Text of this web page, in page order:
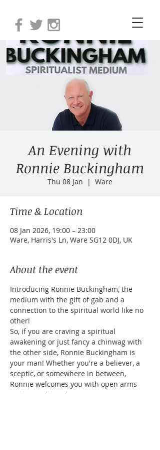
An Evening with
Ronnie Buckingham
Thu 08 Jan
  |
Ware
Time & Location
08 Jan 2026, 19:00 – 23:00
Ware, Harris's Ln, Ware SG12 0DJ, UK
About the event
Introducing Ronnie Buckingham, the
medium with the gift of gab and a
connection to the spiritual world like no
other!
So, if you are craving a spiritual
awakening or just fancy a chinwag with
the other side, Ronnie Buckingham is
your man! Whether you're a believer, a
sceptic, or somewhere in between,
Ronnie welcomes you with open arms
and a twinkle in his eye.